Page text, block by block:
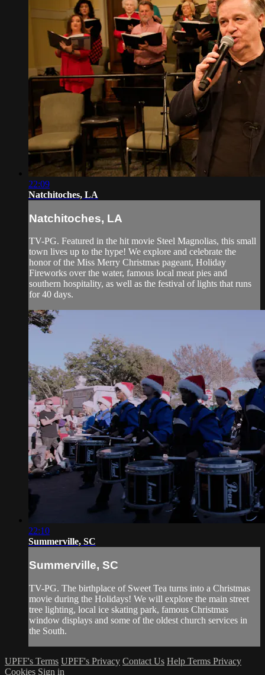
22:09
Natchitoches, LA
Natchitoches, LA
TV-PG. Featured in the hit movie Steel Magnolias, this small
town lives up to the hype! We explore and celebrate the
honor of the Miss Merry Christmas pageant, Holiday
Fireworks over the water, famous local meat pies and
southern hospitality, as well as the festival of lights that runs
for 40 days.
22:10
Summerville, SC
Summerville, SC
TV-PG. The birthplace of Sweet Tea turns into a Christmas
movie during the Holidays! We will explore the main street
tree lighting, local ice skating park, famous Christmas
window displays and some of the oldest church services in
the South.
UPFF's Terms UPFF's Privacy Contact Us Help Terms Privacy
Cookies Sign in